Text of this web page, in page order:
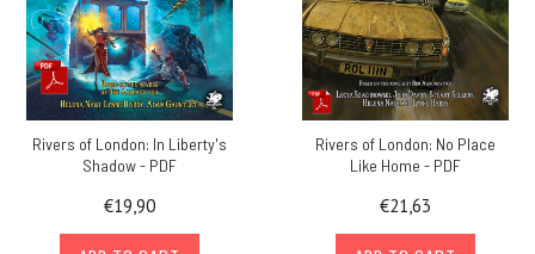
Rivers of London: In Liberty's
Shadow - PDF
€19,90
Rivers of London: No Place
Like Home - PDF
€21,63